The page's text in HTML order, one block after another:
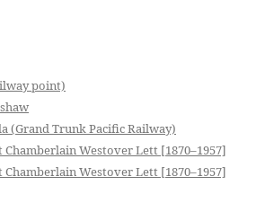
point)
(Grand Trunk Pacific Railway)
Chamberlain Westover Lett [1870–1957]
Chamberlain Westover Lett [1870–1957]